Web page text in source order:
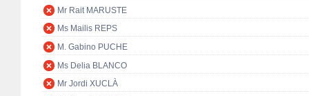
Mr Rait MARUSTE
Ms Mailis REPS
M. Gabino PUCHE
Ms Delia BLANCO
Mr Jordi XUCLÀ